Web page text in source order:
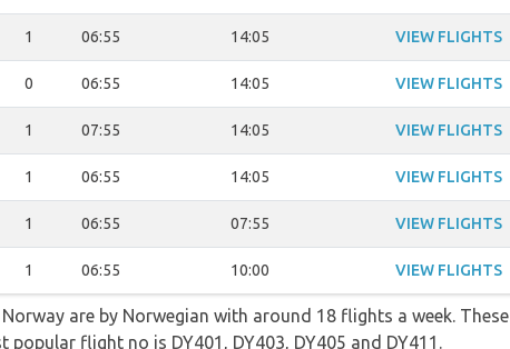
1 06:55 14:05 VIEW FLIGHTS
0 06:55 14:05 VIEW FLIGHTS
1 07:55 14:05 VIEW FLIGHTS
1 06:55 14:05 VIEW FLIGHTS
1 06:55 07:55 VIEW FLIGHTS
1 06:55 10:00 VIEW FLIGHTS
are by Norwegian with around 18 flights a week. These
flight no is DY401, DY403, DY405 and DY411.